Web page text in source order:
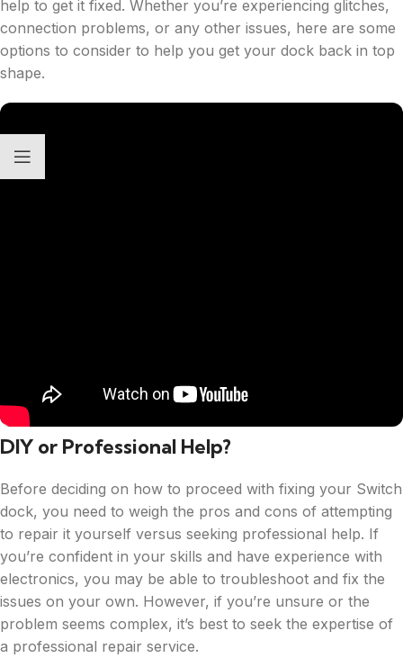
help to get it fixed. Whether you’re experiencing glitches,
connection problems, or any other issues, here are some
options to consider to help you get your dock back in top
shape.
DIY or Professional Help?
Before deciding on how to proceed with fixing your Switch
dock, you need to weigh the pros and cons of attempting
to repair it yourself versus seeking professional help. If
you’re confident in your skills and have experience with
electronics, you may be able to troubleshoot and fix the
issues on your own. However, if you’re unsure or the
problem seems complex, it’s best to seek the expertise of
a professional repair service.